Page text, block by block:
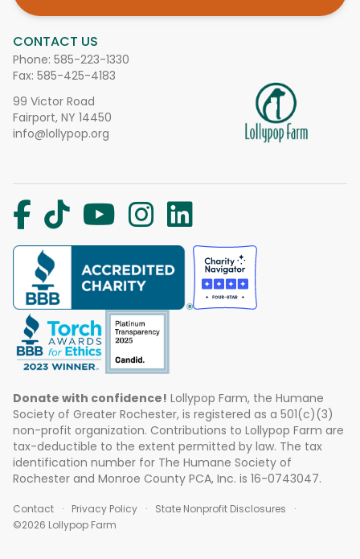
CONTACT US
Phone: 585-223-1330
Fax: 585-425-4183
99 Victor Road
Fairport, NY 14450
info@lollypop.org
Donate with confidence! Lollypop Farm, the Humane
Society of Greater Rochester, is registered as a 501(c)(3)
non-profit organization. Contributions to Lollypop Farm are
tax-deductible to the extent permitted by law. The tax
identification number for The Humane Society of
Rochester and Monroe County PCA, Inc. is 16-0743047.
Contact Privacy Policy
State Nonprofit Disclosures
©2026 Lollypop Farm